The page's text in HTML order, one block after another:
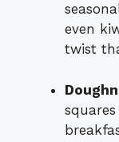
even
twist